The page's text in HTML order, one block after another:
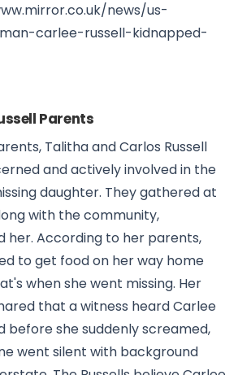
news/us-
carlee-russell-kidnapped-
Parents
Talitha and Carlos Russell
and actively involved in the
daughter. They gathered at
with the community,
her. According to her parents,
to get food on her way home
when she went missing. Her
that a witness heard Carlee
before she suddenly screamed,
went silent with background